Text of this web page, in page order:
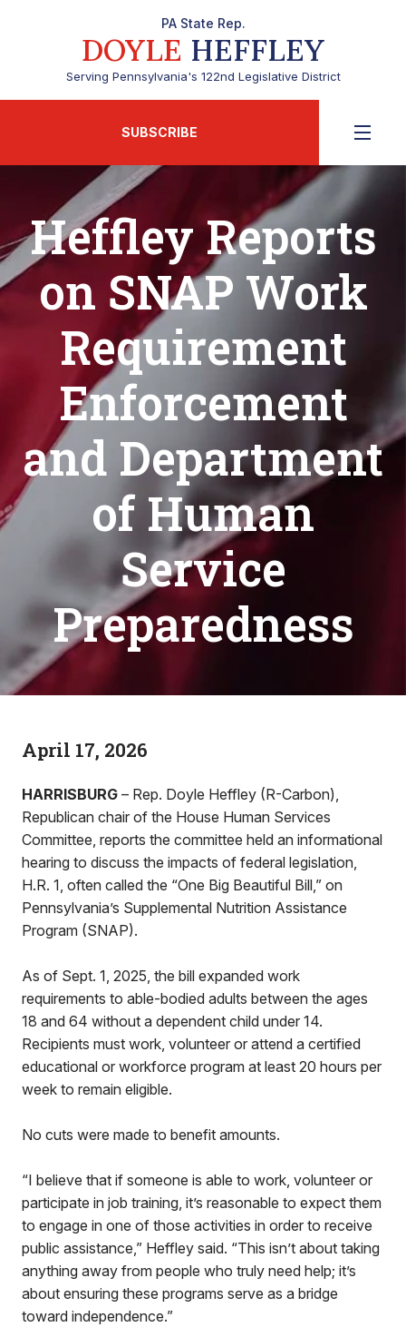
PA State Rep.
DOYLE HEFFLEY
Serving Pennsylvania's 122nd Legislative District
SUBSCRIBE
Heffley Reports
on SNAP Work
Requirement
Enforcement
and Department
of Human
Service
Preparedness
April 17, 2026
HARRISBURG – Rep. Doyle Heffley (R-Carbon),
Republican chair of the House Human Services
Committee, reports the committee held an informational
hearing to discuss the impacts of federal legislation,
H.R. 1, often called the “One Big Beautiful Bill,” on
Pennsylvania’s Supplemental Nutrition Assistance
Program (SNAP).
As of Sept. 1, 2025, the bill expanded work
requirements to able-bodied adults between the ages
18 and 64 without a dependent child under 14.
Recipients must work, volunteer or attend a certified
educational or workforce program at least 20 hours per
week to remain eligible.
No cuts were made to benefit amounts.
“I believe that if someone is able to work, volunteer or
participate in job training, it’s reasonable to expect them
to engage in one of those activities in order to receive
public assistance,” Heffley said. “This isn’t about taking
anything away from people who truly need help; it’s
about ensuring these programs serve as a bridge
toward independence.”